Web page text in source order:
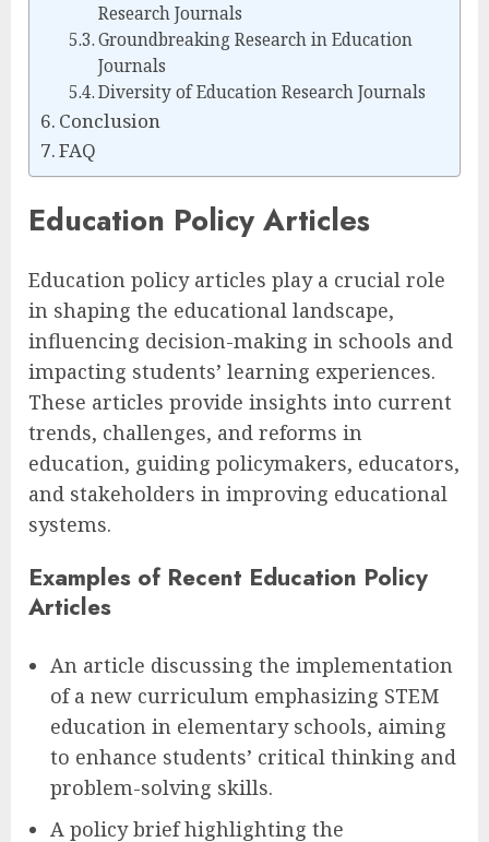
Research Journals
Groundbreaking Research in Education
Journals
Diversity of Education Research Journals
Conclusion
FAQ
Education Policy Articles
Education policy articles play a crucial role
in shaping the educational landscape,
influencing decision-making in schools and
impacting students’ learning experiences.
These articles provide insights into current
trends, challenges, and reforms in
education, guiding policymakers, educators,
and stakeholders in improving educational
systems.
Examples of Recent Education Policy
Articles
An article discussing the implementation
of a new curriculum emphasizing STEM
education in elementary schools, aiming
to enhance students’ critical thinking and
problem-solving skills.
A policy brief highlighting the